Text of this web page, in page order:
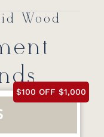
Wood
$100 OFF $1,000